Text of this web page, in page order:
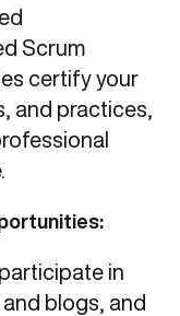
Scrum
certify your
and practices,
in
blogs, and